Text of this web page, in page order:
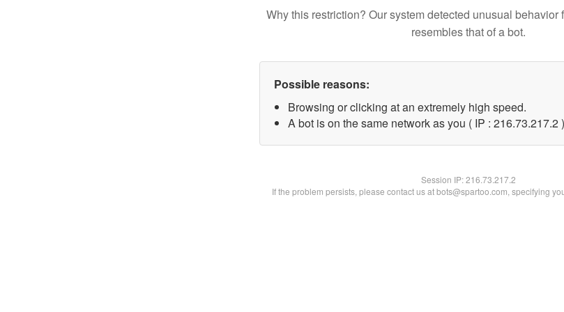
Why this restriction? Our system detected unusual behavior
resembles that of a bot.
Possible reasons:
Browsing or clicking at an extremely high speed.
A bot is on the same network as you ( IP : 216.73.217.2 )
Session IP:216.73.217.2
If the problem persists, please contact us at bots@spartoo.com, specifying